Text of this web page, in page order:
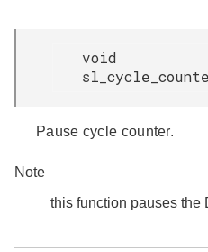
void
Pause cycle counter.
Note
this function pauses the